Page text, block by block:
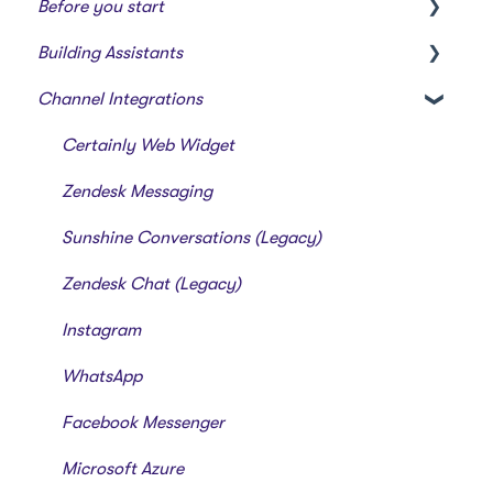
Before you start
Creating a bot
Overview of features
Building Assistants
Creating & Editing Assistants
Building Flows with Modules
Intents and Natural Language Processing
Generative AI
Channel Integrations
Certainly Web Widget
Zendesk Messaging
Sunshine Conversations (Legacy)
Zendesk Chat (Legacy)
Instagram
WhatsApp
Facebook Messenger
Microsoft Azure